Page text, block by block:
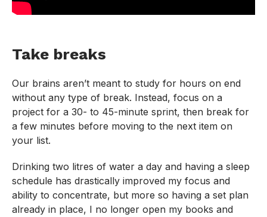
Take breaks
Our brains aren’t meant to study for hours on end
without any type of break. Instead, focus on a
project for a 30- to 45-minute sprint, then break for
a few minutes before moving to the next item on
your list.
Drinking two litres of water a day and having a sleep
schedule has drastically improved my focus and
ability to concentrate, but more so having a set plan
already in place, I no longer open my books and